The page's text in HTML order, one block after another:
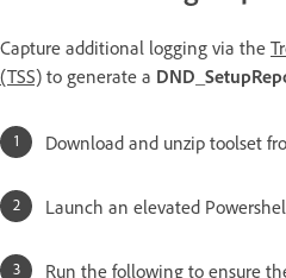
Capture additional logging via the
(TSS) to generate a
Download and unzip toolset
Launch an elevated
Run the following to ensure